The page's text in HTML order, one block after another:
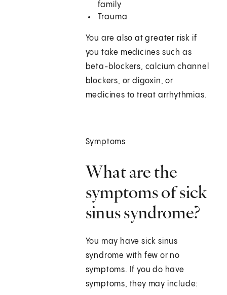
family
Trauma
You are also at greater risk if
you take medicines such as
beta-blockers, calcium channel
blockers, or digoxin, or
medicines to treat arrhythmias.
Symptoms
What are the
symptoms of sick
sinus syndrome?
You may have sick sinus
syndrome with few or no
symptoms. If you do have
symptoms, they may include: